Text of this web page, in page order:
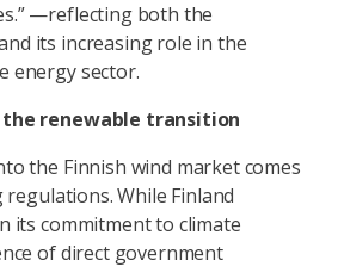
—reflecting both the
its increasing role in the
energy sector.
renewable transition
the Finnish wind market comes
While Finland
its commitment to climate
of direct government